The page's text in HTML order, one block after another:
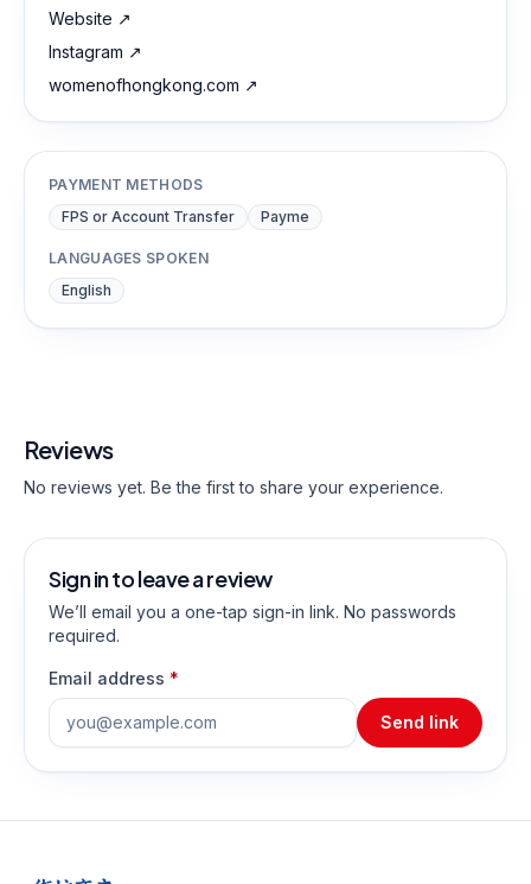
Website ↗
Instagram ↗
womenofhongkong.com ↗
PAYMENT METHODS
FPS or Account Transfer
Payme
LANGUAGES SPOKEN
English
Reviews
No reviews yet. Be the first to share your experience.
Sign in to leave a review
We’ll email you a one-tap sign-in link. No passwords
required.
Email address *
Send link